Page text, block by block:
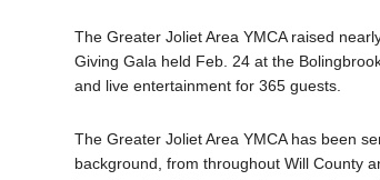
The Greater Joliet Area YMCA raised
Giving Gala held Feb. 24 at the
and live entertainment for 365 guests.
The Greater Joliet Area YMCA has been
background, from throughout Will County